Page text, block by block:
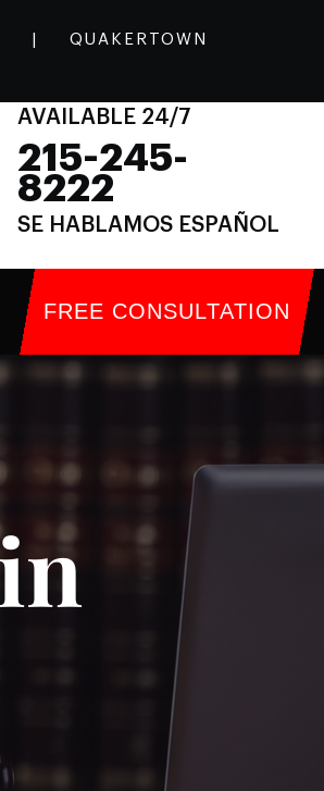
QUAKERTOWN
AVAILABLE 24/7
215-245-
8222
SE HABLAMOS ESPAÑOL
FREE CONSULTATION